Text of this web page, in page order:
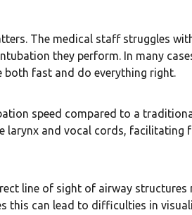
The medical staff struggles
they perform. In many
fast and do everything right.
speed compared to a
and vocal cords, facilitating
line of sight of airway structures
this can lead to difficulties in